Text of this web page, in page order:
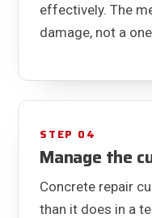
effectively. The
damage, not a
STEP 04
Manage the
Concrete repair
than it does in a